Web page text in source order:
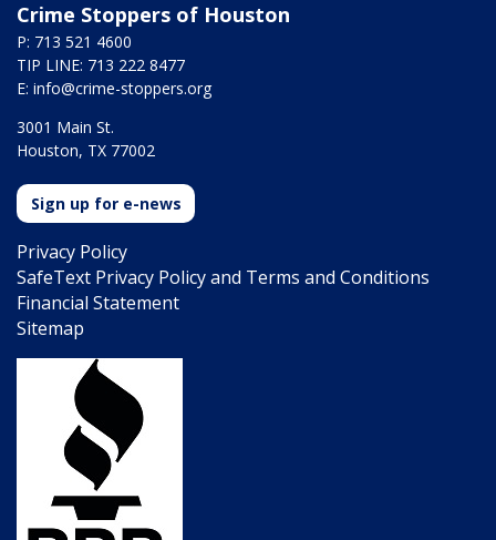
Crime Stoppers of Houston
P: 713 521 4600
TIP LINE: 713 222 8477
E: info@crime-stoppers.org
3001 Main St.
Houston, TX 77002
Sign up for e-news
Privacy Policy
SafeText Privacy Policy and Terms and Conditions
Financial Statement
Sitemap